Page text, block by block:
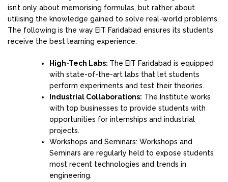
isn’t only about memorising formulas, but rather about
utilising the knowledge gained to solve real-world problems.
The following is the way EIT Faridabad ensures its students
receive the best learning experience:
High-Tech Labs: The EIT Faridabad is equipped
with state-of-the-art labs that let students
perform experiments and test their theories.
Industrial Collaborations: The Institute works
with top businesses to provide students with
opportunities for internships and industrial
projects.
Workshops and Seminars: Workshops and
Seminars are regularly held to expose students
most recent technologies and trends in
engineering.